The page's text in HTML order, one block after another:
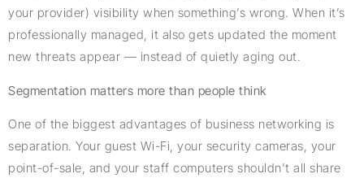
your provider) visibility when something’s wrong. When it’s
professionally managed, it also gets updated the moment
new threats appear — instead of quietly aging out.
Segmentation matters more than people think
One of the biggest advantages of business networking is
separation. Your guest Wi-Fi, your security cameras, your
point-of-sale, and your staff computers shouldn’t all share